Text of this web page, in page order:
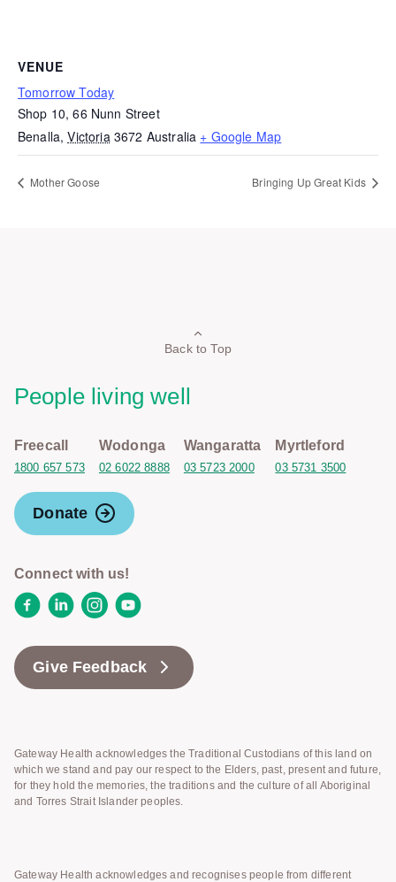
VENUE
Tomorrow Today
Shop 10, 66 Nunn Street
Benalla, Victoria 3672 Australia + Google Map
Mother Goose Bringing Up Great Kids
Back to Top
People living well
Freecall
1800 657 573
Wodonga
02 6022 8888
Wangaratta
03 5723 2000
Myrtleford
03 5731 3500
Donate
Connect with us!
FacebookLinkedInInstagram
YouTube
Give Feedback
Gateway Health acknowledges the Traditional Custodians of this land on
which we stand and pay our respect to the Elders, past, present and future,
for they hold the memories, the traditions and the culture of all Aboriginal
and Torres Strait Islander peoples.
Gateway Health acknowledges and recognises people from different